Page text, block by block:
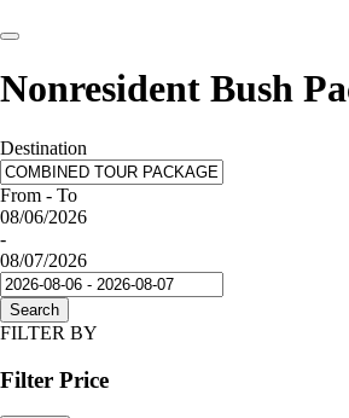
Nonresident Bush
Destination
From - To
08/06/2026
-
08/07/2026
Search
FILTER BY
Filter Price